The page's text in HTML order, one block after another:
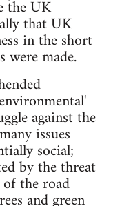
the UK
that UK
in the short
were made.
against the
issues
social;
by the threat
the road